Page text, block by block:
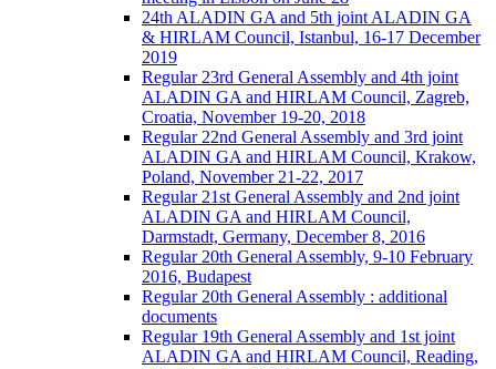
24th ALADIN GA and 5th joint ALADIN GA
& HIRLAM Council, Istanbul, 16-17 December
2019
Regular 23rd General Assembly and 4th joint
ALADIN GA and HIRLAM Council, Zagreb,
Croatia, November 19-20, 2018
Regular 22nd General Assembly and 3rd joint
ALADIN GA and HIRLAM Council, Krakow,
Poland, November 21-22, 2017
Regular 21st General Assembly and 2nd joint
ALADIN GA and HIRLAM Council,
Darmstadt, Germany, December 8, 2016
Regular 20th General Assembly, 9-10 February
2016, Budapest
Regular 20th General Assembly : additional
documents
Regular 19th General Assembly and 1st joint
ALADIN GA and HIRLAM Council, Reading,